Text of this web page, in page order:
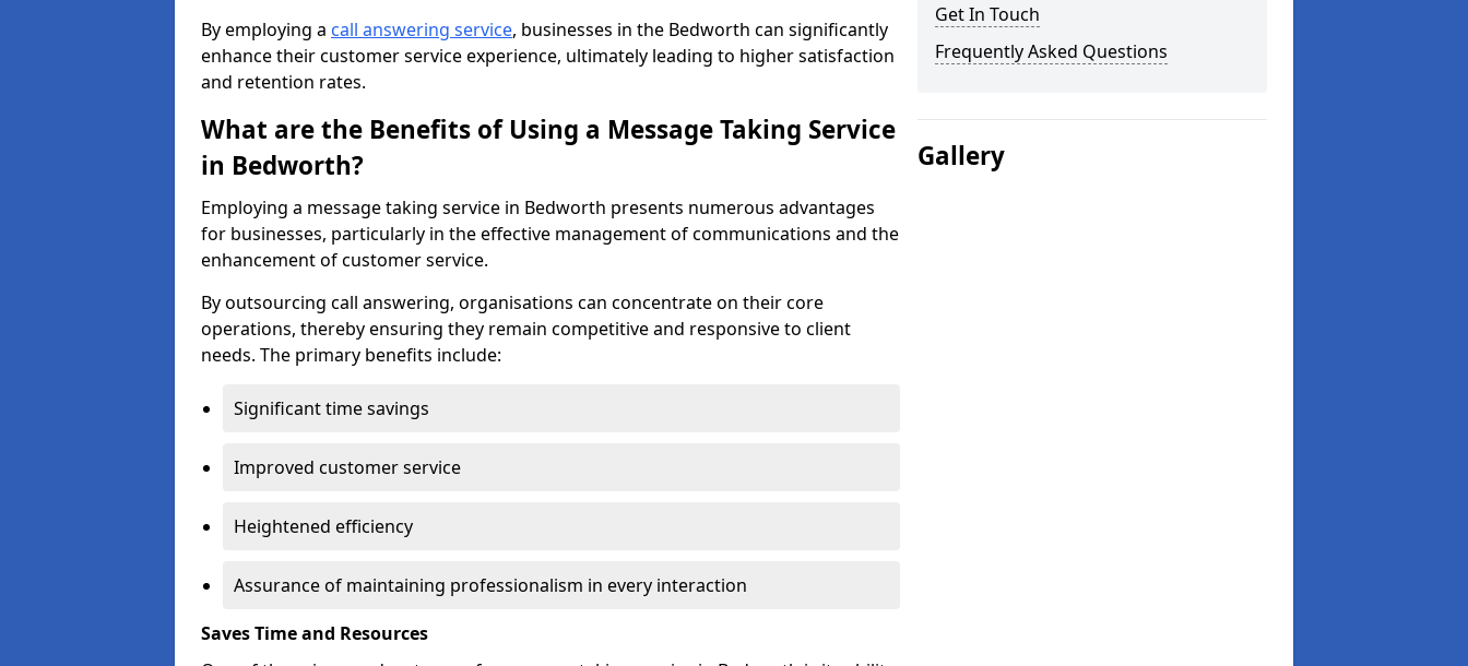
By employing a call answering service, businesses in the Bedworth can significantly
enhance their customer service experience, ultimately leading to higher satisfaction
and retention rates.
What are the Benefits of Using a Message Taking Service
in Bedworth?
Employing a message taking service in Bedworth presents numerous advantages
for businesses, particularly in the effective management of communications and the
enhancement of customer service.
By outsourcing call answering, organisations can concentrate on their core
operations, thereby ensuring they remain competitive and responsive to client
needs. The primary benefits include:
Significant time savings
Improved customer service
Heightened efficiency
Assurance of maintaining professionalism in every interaction
Saves Time and Resources
Get In Touch
Frequently Asked Questions
Gallery